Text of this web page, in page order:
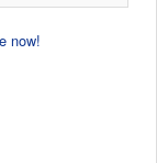
now!